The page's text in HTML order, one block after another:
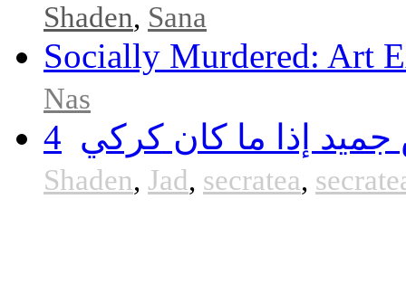
Shaden, Sana
Socially Murdered: Art
Nas
إذا ما كان كركي 4
Shaden, Jad, secratea,